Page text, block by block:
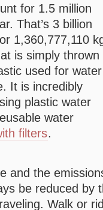
for 1.5 million
That’s 3 billion
1,360,777,110
is simply thrown
used for water
It is incredibly
plastic water
water
filters.
and the
be reduced by
Walk or